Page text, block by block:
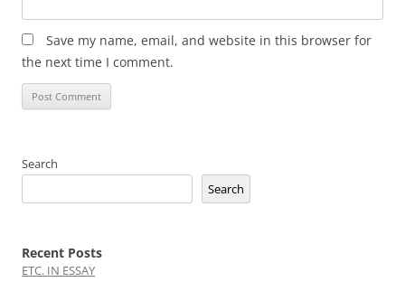
Save my name, email, and website in this browser for
the next time I comment.
Search
Search
Recent Posts
ETC. IN ESSAY